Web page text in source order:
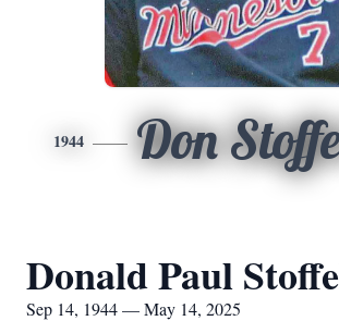
1944 Don
Donald Paul
Sep 14, 1944 — May 14, 2025